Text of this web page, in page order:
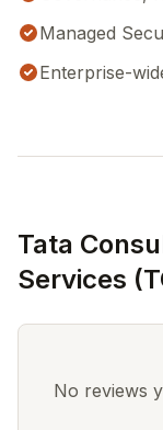
Managed
Enterprise-
Tata
Services
No reviews